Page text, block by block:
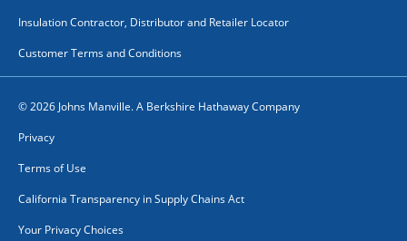
Insulation Contractor, Distributor and Retailer Locator
Customer Terms and Conditions
© 2026 Johns Manville. A Berkshire Hathaway Company
Privacy
Terms of Use
California Transparency in Supply Chains Act
Your Privacy Choices